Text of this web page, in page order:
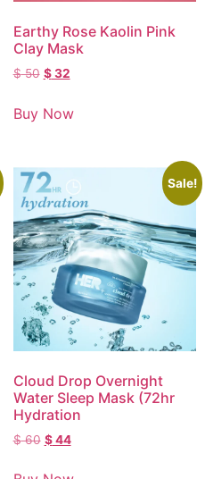
Earthy Rose Kaolin Pink
Clay Mask
$50 $32
Buy Now
Sale!
Cloud Drop Overnight
Water Sleep Mask (72hr
Hydration
$60 $44